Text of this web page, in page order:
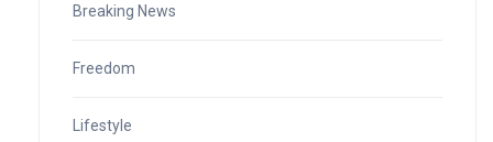
Breaking News
Freedom
Lifestyle